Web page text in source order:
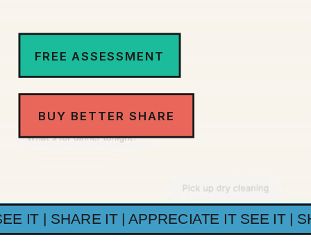
FREE ASSESSMENT
BUY BETTER SHARE
IT | SHARE IT | APPRECIATE IT SEE IT |